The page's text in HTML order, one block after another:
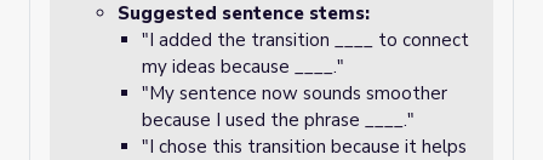
Suggested sentence stems:
"I added the transition ____ to connect
my ideas because ____."
"My sentence now sounds smoother
because I used the phrase ____."
"I chose this transition because it helps